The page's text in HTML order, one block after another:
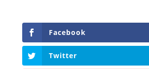
Facebook
Twitter